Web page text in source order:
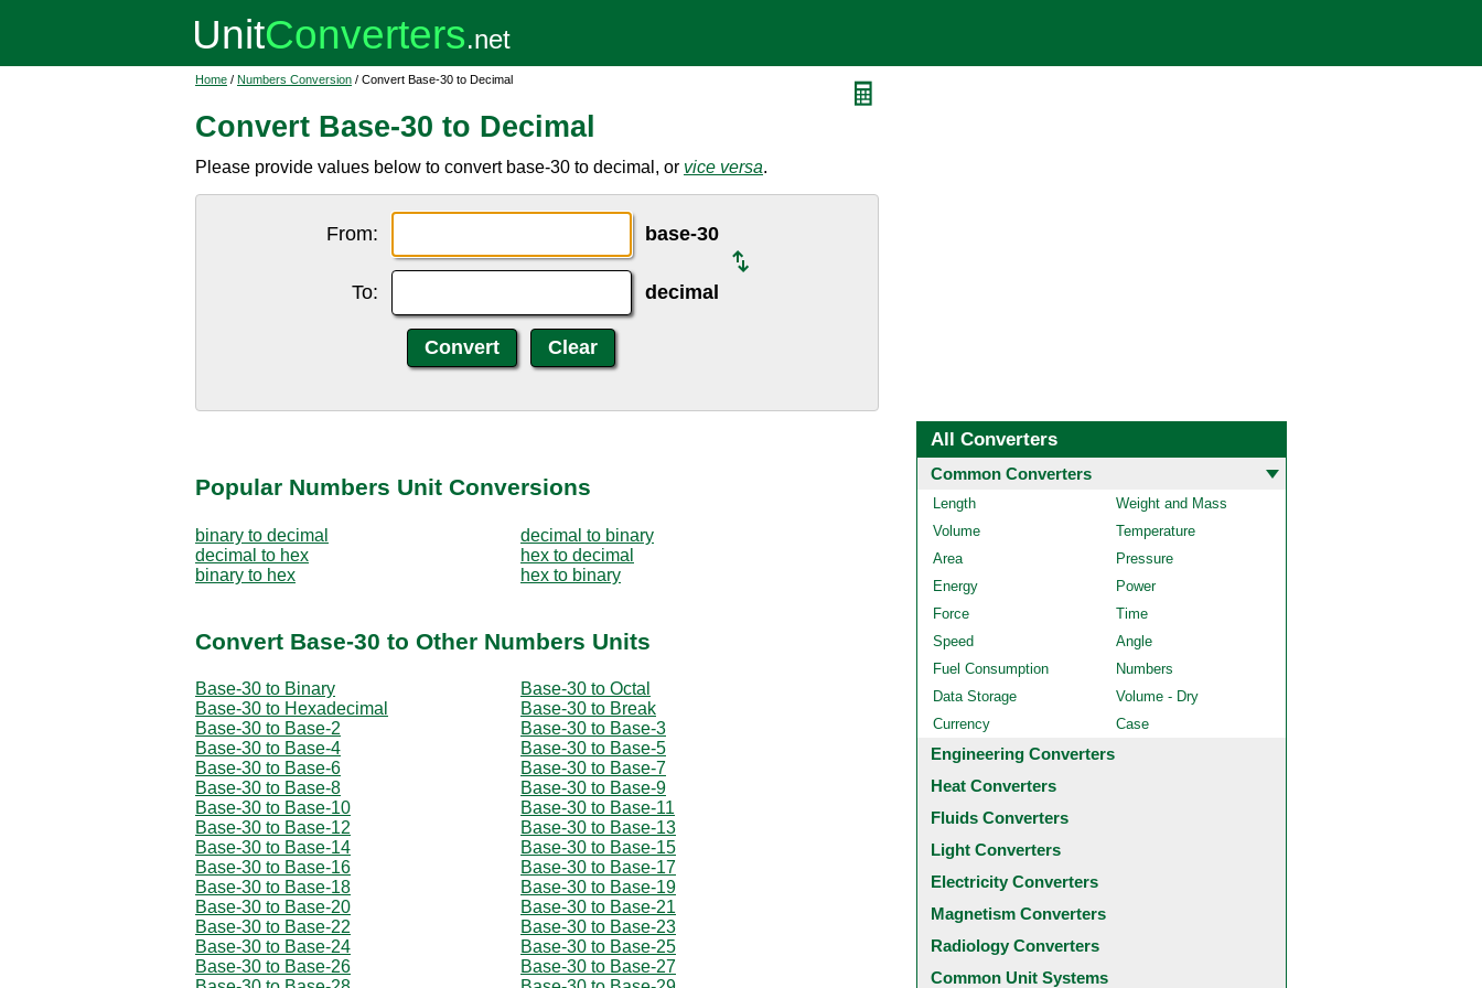
Home / Numbers Conversion / Convert Base-30 to Decimal
Convert Base-30 to Decimal
Please provide values below to convert base-30 to decimal, or vice versa.
From: base-30
To: decimal
Popular Numbers Unit Conversions
binary to decimal
decimal to binary
decimal to hex
hex to decimal
binary to hex
hex to binary
Convert Base-30 to Other Numbers Units
Base-30 to Binary
Base-30 to Octal
Base-30 to Hexadecimal
Base-30 to Break
Base-30 to Base-2
Base-30 to Base-3
Base-30 to Base-4
Base-30 to Base-5
Base-30 to Base-6
Base-30 to Base-7
Base-30 to Base-8
Base-30 to Base-9
Base-30 to Base-10
Base-30 to Base-11
Base-30 to Base-12
Base-30 to Base-13
Base-30 to Base-14
Base-30 to Base-15
Base-30 to Base-16
Base-30 to Base-17
Base-30 to Base-18
Base-30 to Base-19
Base-30 to Base-20
Base-30 to Base-21
Base-30 to Base-22
Base-30 to Base-23
Base-30 to Base-24
Base-30 to Base-25
Base-30 to Base-26
Base-30 to Base-27
All Converters
Common Converters
Length
Weight and Mass
Volume
Temperature
Area
Pressure
Energy
Power
Force
Time
Speed
Angle
Fuel Consumption
Numbers
Data Storage
Volume - Dry
Currency
Case
Engineering Converters
Heat Converters
Fluids Converters
Light Converters
Electricity Converters
Magnetism Converters
Radiology Converters
Common Unit Systems